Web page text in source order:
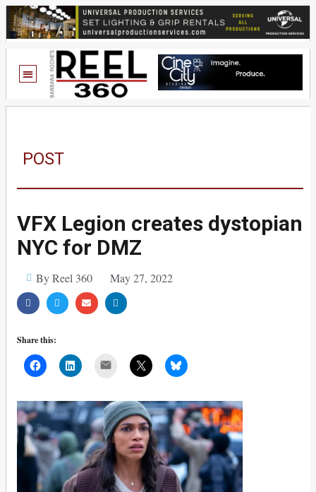
POST
VFX Legion creates dystopian
NYC for DMZ
By Reel 360 May 27, 2022
Share this: